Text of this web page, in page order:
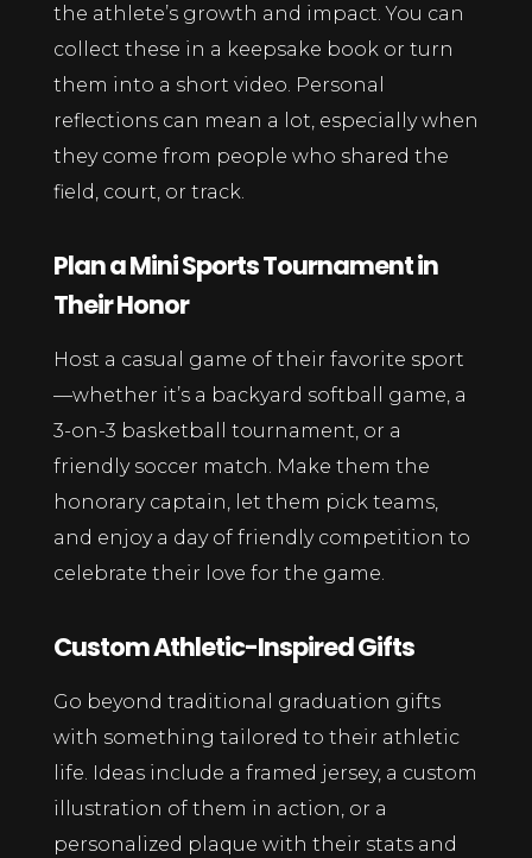
the athlete’s growth and impact. You can
collect these in a keepsake book or turn
them into a short video. Personal
reflections can mean a lot, especially when
they come from people who shared the
field, court, or track.
Plan a Mini Sports Tournament in
Their Honor
Host a casual game of their favorite sport
—whether it’s a backyard softball game, a
3-on-3 basketball tournament, or a
friendly soccer match. Make them the
honorary captain, let them pick teams,
and enjoy a day of friendly competition to
celebrate their love for the game.
Custom Athletic-Inspired Gifts
Go beyond traditional graduation gifts
with something tailored to their athletic
life. Ideas include a framed jersey, a custom
illustration of them in action, or a
personalized plaque with their stats and